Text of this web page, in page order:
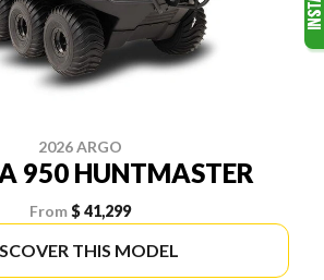
2026 ARGO
950 HUNTMASTER
From $ 41,299
THIS MODEL